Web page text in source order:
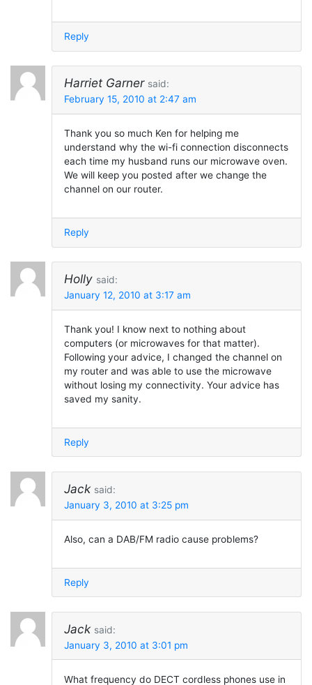
Reply
Harriet Garner said:
February 15, 2010 at 2:47 am
Thank you so much Ken for helping me
understand why the wi-fi connection disconnects
each time my husband runs our microwave oven.
We will keep you posted after we change the
channel on our router.
Reply
Holly said:
January 12, 2010 at 3:17 am
Thank you! I know next to nothing about
computers (or microwaves for that matter).
Following your advice, I changed the channel on
my router and was able to use the microwave
without losing my connectivity. Your advice has
saved my sanity.
Reply
Jack said:
January 3, 2010 at 3:25 pm
Also, can a DAB/FM radio cause problems?
Reply
Jack said:
January 3, 2010 at 3:01 pm
What frequency do DECT cordless phones use in